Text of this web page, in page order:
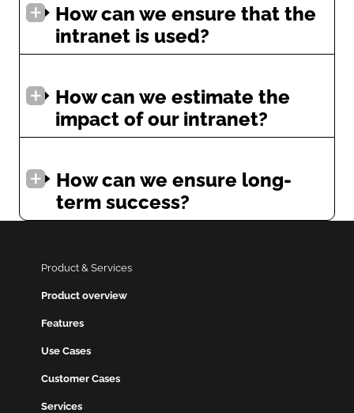
How can we ensure that the
intranet is used?
How can we estimate the
impact of our intranet?
How can we ensure long-
term success?
Product & Services
Product overview
Features
Use Cases
Customer Cases
Services